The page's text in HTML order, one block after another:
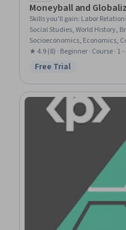
Moneyball and
Skills you'll gain: Labor
Social Studies, World History,
Socioeconomics, Economics,
International Relations,
Public History, Cultural
★ 4.9 (8) · Beginner · Course · 1
Status: Free Trial
Free Trial